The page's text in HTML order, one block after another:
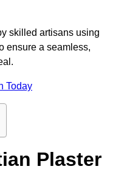
skilled artisans using
ensure a seamless,
Today
Plaster